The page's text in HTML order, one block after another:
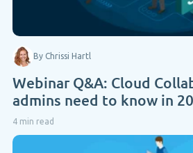
By Chrissi Hartl
Webinar Q&A: Cloud
admins need to know in
4 min read